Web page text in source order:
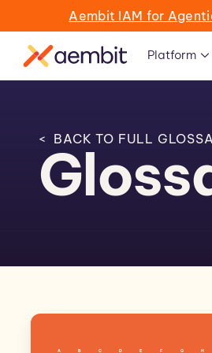
Aembit IAM for
Platform
< BACK TO FULL
A B C D E F G H